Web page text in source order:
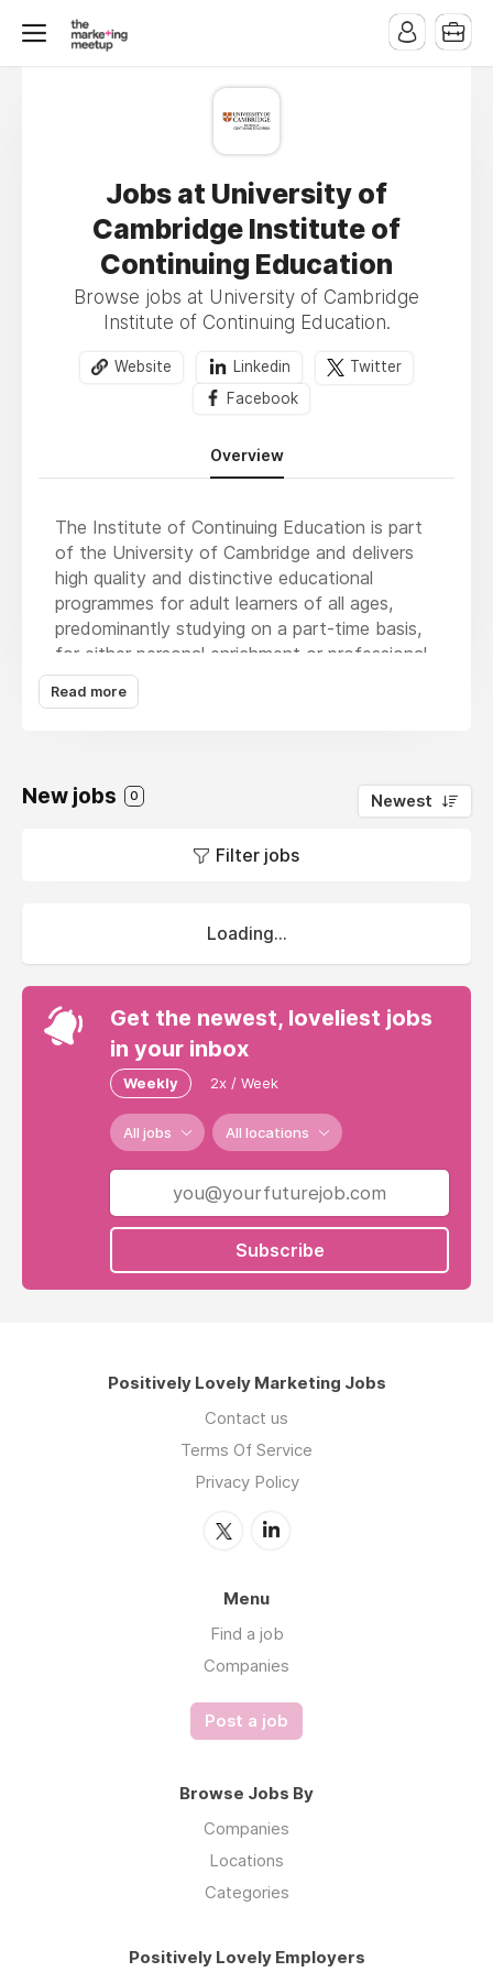
Jobs at University of
Cambridge Institute of
Continuing Education
Browse jobs at University of Cambridge
Institute of Continuing Education.
Website Linkedin
Twitter
Facebook
Overview
The Institute of Continuing Education is part
of the University of Cambridge and delivers
high quality and distinctive educational
programmes for adult learners of all ages,
predominantly studying on a part-time basis,
for either personal enrichment or professional
development. For many students the Institute
acts as an initial gateway to higher education
expertise and resources of the University of
Cambridge are made available to all students,
Read more
New jobs 0 Newest
Filter jobs
Loading...
Get the newest, loveliest jobs
in your inbox
Weekly 2x / Week
All jobs All locations
Subscribe
Positively Lovely Marketing Jobs
Contact us
Terms Of Service
Privacy Policy
Menu
Find a job
Companies
Post a job
Browse Jobs By
Companies
Locations
Categories
Positively Lovely Employers